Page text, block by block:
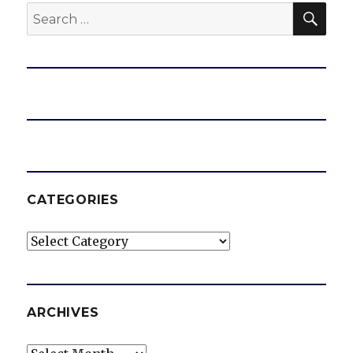
e
Search
for:
CATEGORIES
Categories
ARCHIVES